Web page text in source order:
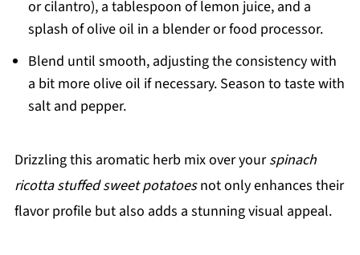
or cilantro), a tablespoon of lemon juice, and a
splash of olive oil in a blender or food processor.
Blend until smooth, adjusting the consistency with
a bit more olive oil if necessary. Season to taste with
salt and pepper.
Drizzling this aromatic herb mix over yourspinach
ricotta stuffed sweet potatoesnot only enhances their
flavor profile but also adds a stunning visual appeal.